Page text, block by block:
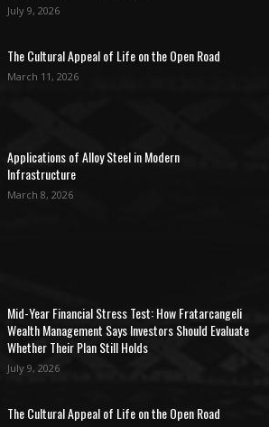
July 9, 2026
The Cultural Appeal of Life on the Open Road
March 11, 2026
Applications of Alloy Steel in Modern
Infrastructure
March 8, 2026
Mid-Year Financial Stress Test: How Fratarcangeli
Wealth Management Says Investors Should Evaluate
Whether Their Plan Still Holds
July 9, 2026
The Cultural Appeal of Life on the Open Road